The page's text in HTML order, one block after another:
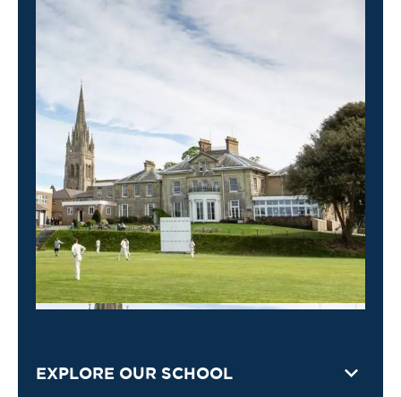
EXPLORE OUR SCHOOL